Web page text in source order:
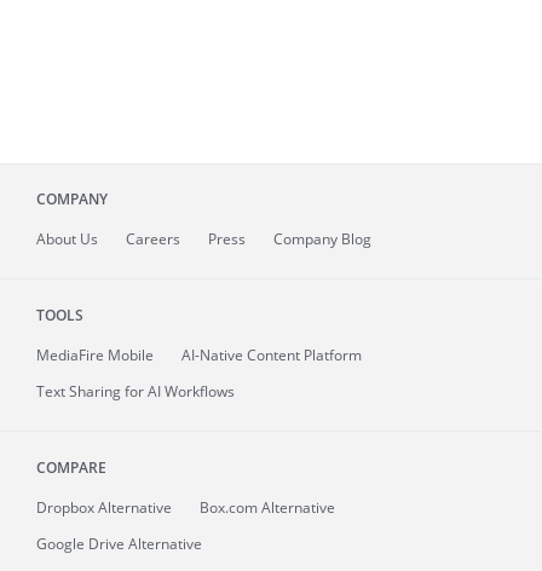
COMPANY
About Us Careers Press Company Blog
TOOLS
MediaFire Mobile
AI-Native Content Platform
Text Sharing for AI Workflows
COMPARE
Dropbox Alternative
Box.com Alternative
Google Drive Alternative